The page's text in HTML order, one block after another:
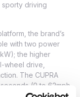
sporty driving
the brand’s
with two power
the higher
wheel drive,
The CUPRA
(0 to 62mph